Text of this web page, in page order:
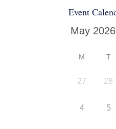
Event
M T
27 28
4 5